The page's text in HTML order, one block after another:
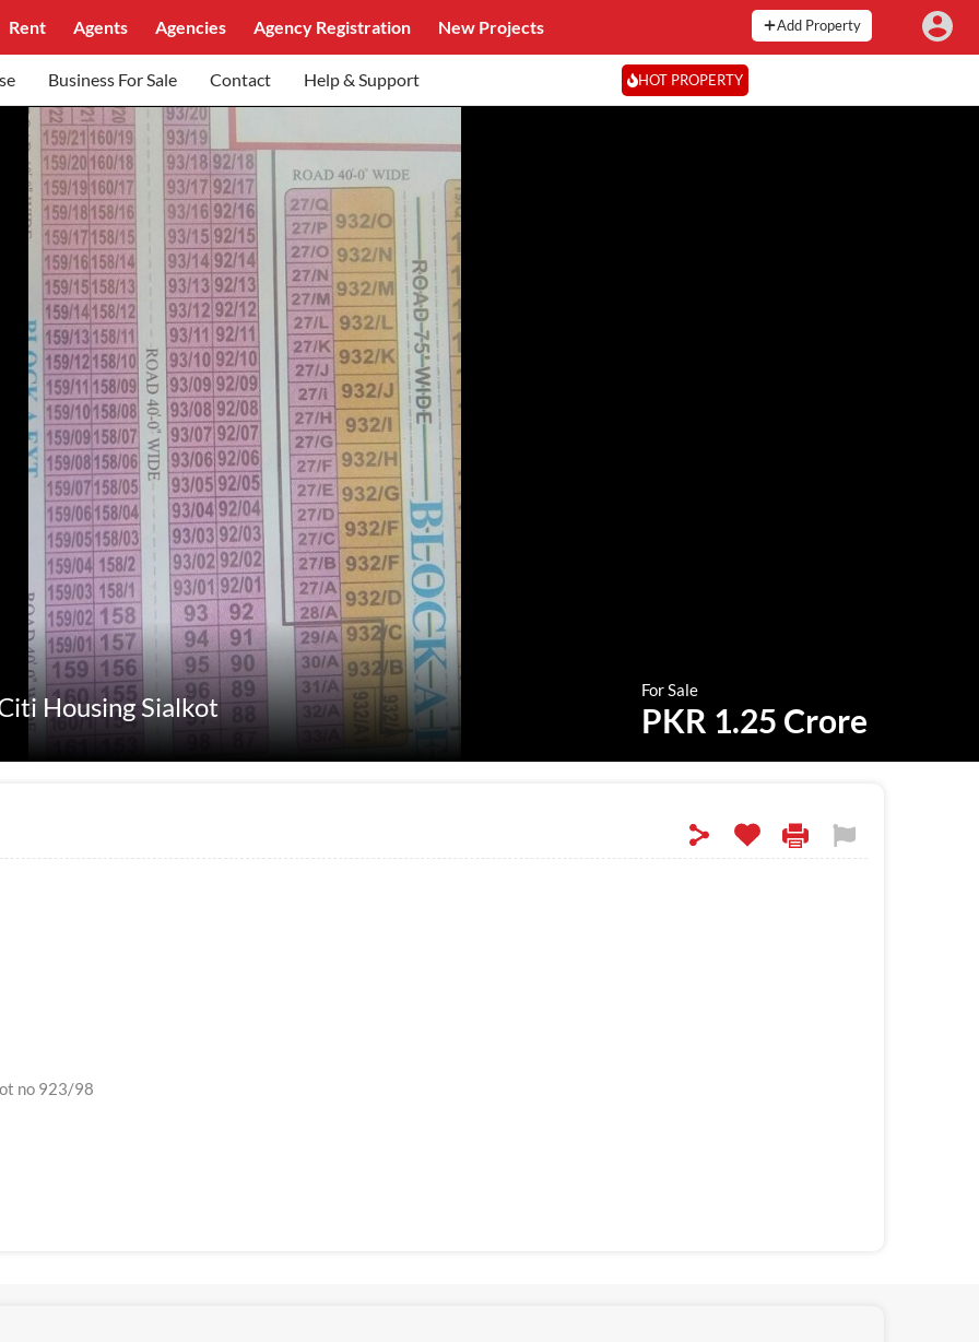
Rent Agents Agencies Agency Registration New Projects Add Property
Business For Sale Contact Help & Support HOT PROPERTY
Housing Sialkot
For Sale
PKR 1.25 Crore
no 923/98